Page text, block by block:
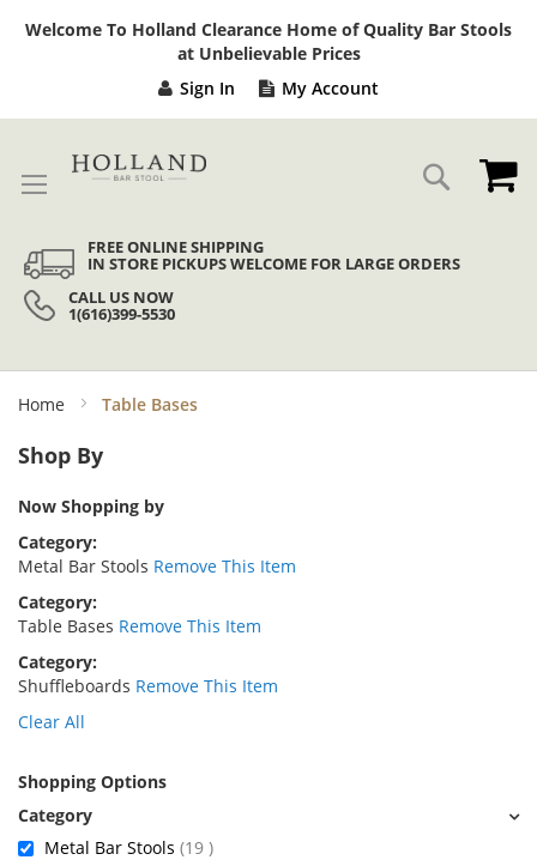
Welcome To Holland Clearance Home of Quality Bar Stools
at Unbelievable Prices
Sign In My Account
Search
FREE ONLINE SHIPPING
IN STORE PICKUPS WELCOME FOR LARGE ORDERS
CALL US NOW
1(616)399-5530
Home Table Bases
Shop By
Now Shopping by
Category
Metal Bar Stools Remove This Item
Category
Table Bases Remove This Item
Category
Shuffleboards Remove This Item
Clear All
Shopping Options
Metal Bar Stools 19 items